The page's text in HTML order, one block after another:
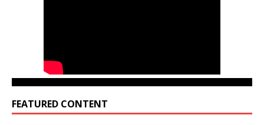
FEATURED CONTENT